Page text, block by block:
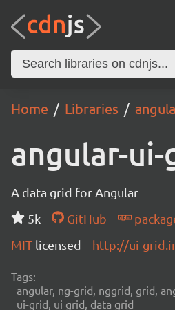
Home Libraries
angular-ui-
A data grid for Angular
5k
GitHub
MIT licensed http://ui-
Tags:
angular, ng-grid, nggrid, grid,
ui-grid, ui grid, data grid